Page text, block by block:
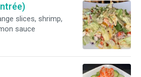
slices, shrimp,
sauce